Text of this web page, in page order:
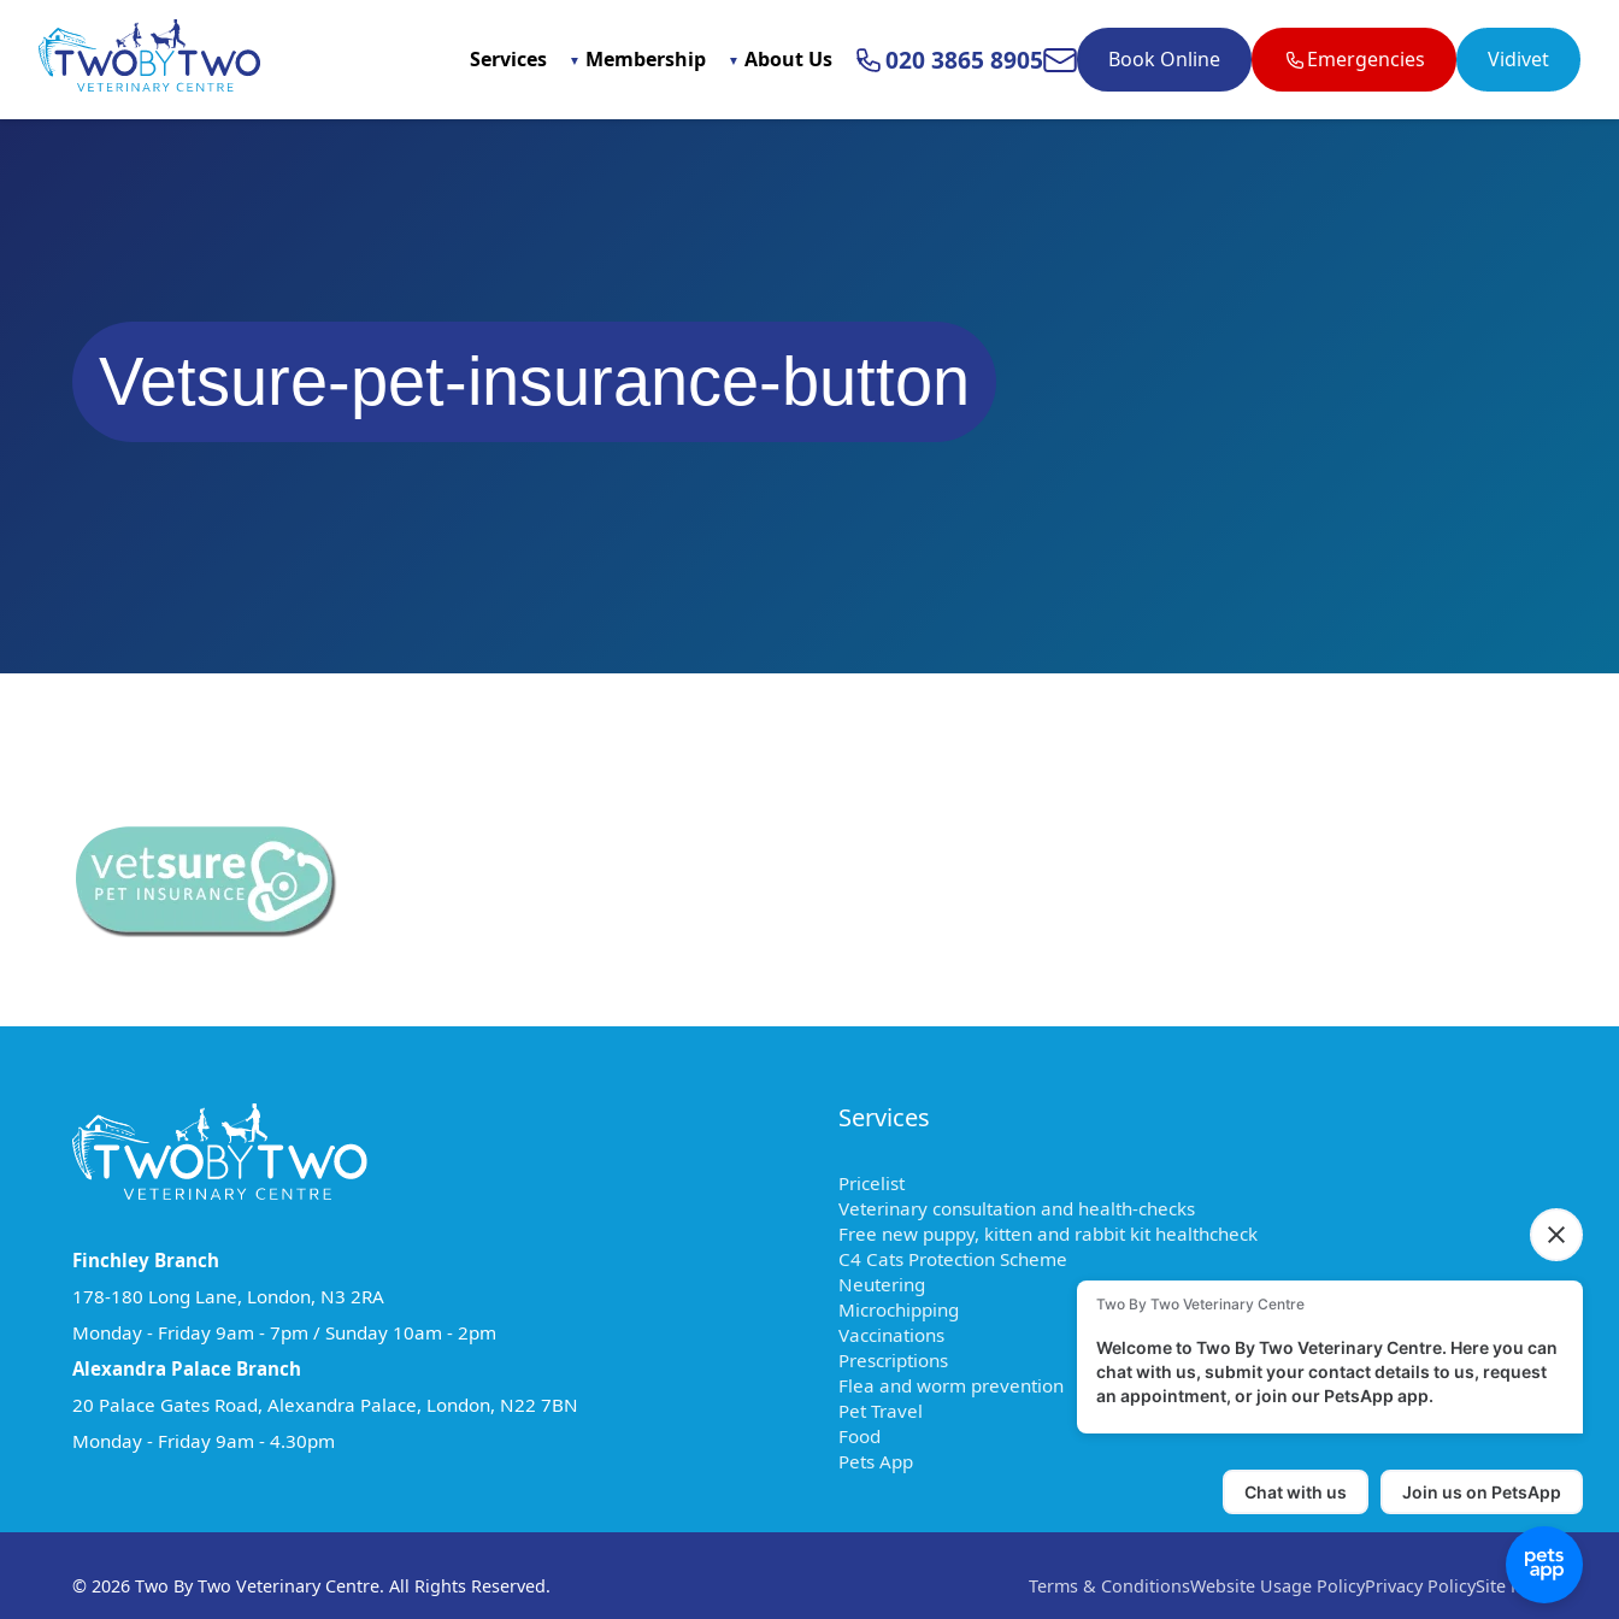
Services Membership About Us 020 3865 8905Email enquiries@twobytwovets.co.uk
Book Online Emergencies Vidivet
Vetsure-pet-insurance-button
Finchley Branch
178-180 Long Lane, London, N3 2RA
Monday - Friday 9am - 7pm / Sunday 10am - 2pm
Alexandra Palace Branch
20 Palace Gates Road, Alexandra Palace, London, N22 7BN
Monday - Friday 9am - 4.30pm
Services
Pricelist
Veterinary consultation and health-checks
Free new puppy, kitten and rabbit kit healthcheck
C4 Cats Protection Scheme
Neutering
Microchipping
Vaccinations
Prescriptions
Flea and worm prevention
Pet Travel
Food
Pets App
© 2026 Two By Two Veterinary Centre. All Rights Reserved. Terms & ConditionsWebsite Usage PolicyPrivacy PolicySite Map